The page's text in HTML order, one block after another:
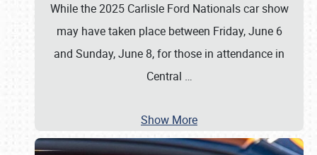
While the 2025 Carlisle Ford Nationals car show
may have taken place between Friday, June 6
and Sunday, June 8, for those in attendance in
Central …
Show More